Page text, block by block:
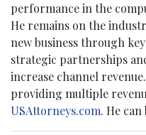
performance in the
He remains on the
new business through
strategic partnerships
increase channel
providing multiple
USAttorneys.com. He can